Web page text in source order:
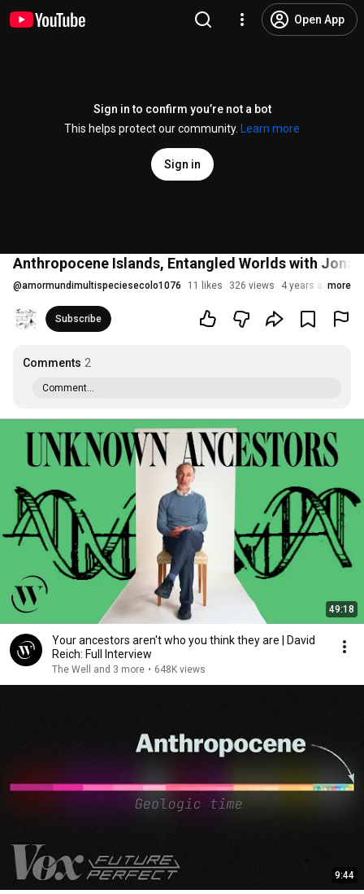
Open App
Sign in to confirm you’re not a bot
This helps protect our community.
Learn more
Sign in
Anthropocene Islands, Entangled Worlds with
@amormundimultispeciesecolo1076 11 likes 326 views 4 years agomore
Subscribe
Comments 2
Comment...
49:18
Your ancestors aren't who you think they are | David
Reich: Full Interview
The Well and 3 more • 648K views
9:44